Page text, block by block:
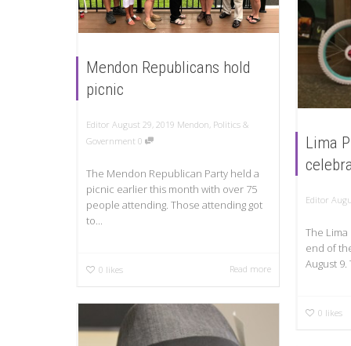
Mendon Republicans hold
picnic
Editor August 29, 2019 Mendon, Politics &
Government 0
The Mendon Republican Party held a
picnic earlier this month with over 75
people attending. Those attending got
to...
0 likes Read more
Lima
Editor
The
end of
August 9.
0 likes